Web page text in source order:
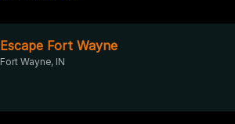
Escape Fort Wayne
Fort Wayne, IN